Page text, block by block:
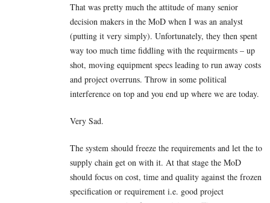
That was pretty much the attitude of many senior
decision makers in the MoD when I was an analyst
(putting it very simply). Unfortunately, they then spent
way too much time fiddling with the requirments – up
shot, moving equipment specs leading to run away costs
and project overruns. Throw in some political
interference on top and you end up where we are today.
Very Sad.
The system should freeze the requirements and let the to
supply chain get on with it. At that stage the MoD
should focus on cost, time and quality against the frozen
specification or requirement i.e. good project